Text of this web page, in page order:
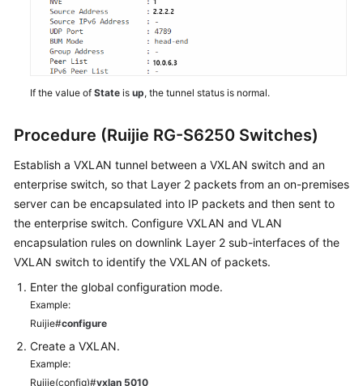
If the value of State is up, the tunnel status is normal.
Procedure (Ruijie RG-S6250 Switches)
Establish a VXLAN tunnel between a VXLAN switch and an
enterprise switch, so that Layer 2 packets from an on-premises
server can be encapsulated into IP packets and then sent to
the enterprise switch. Configure VXLAN and VLAN
encapsulation rules on downlink Layer 2 sub-interfaces of the
VXLAN switch to identify the VXLAN of packets.
Enter the global configuration mode.
Example:
Ruijie#configure
Create a VXLAN.
Example:
Ruijie(config)#vxlan 5010